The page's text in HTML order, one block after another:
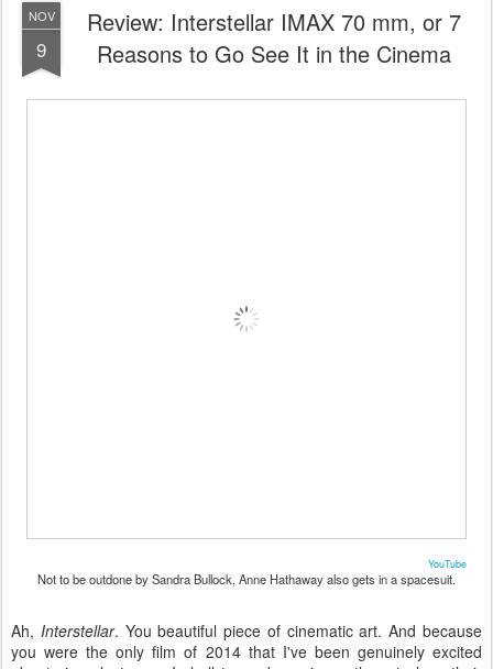
NOV
9
Review: Interstellar IMAX 70 mm, or 7
Reasons to Go See It in the Cinema
YouTube
Not to be outdone by Sandra Bullock, Anne Hathaway also gets in a spacesuit.
Ah, Interstellar. You beautiful piece of cinematic art. And because
you were the only film of 2014 that I've been genuinely excited